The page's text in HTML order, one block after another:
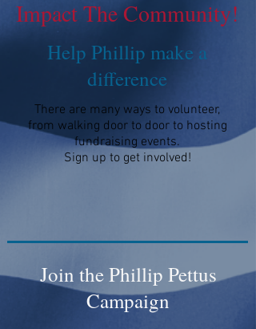
Impact The Community!
Help Phillip make a
difference
There are many ways to volunteer,
from walking door to door to hosting
fundraising events.
Sign up to get involved!
Join the Phillip Pettus
Campaign